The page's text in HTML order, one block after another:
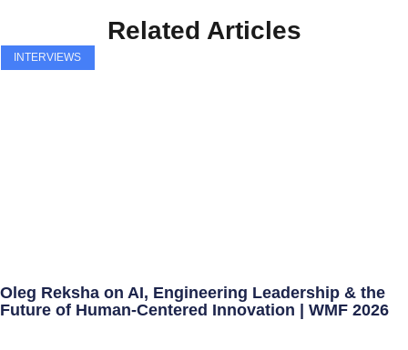
Related Articles
INTERVIEWS
Oleg Reksha on AI, Engineering Leadership & the
Future of Human-Centered Innovation | WMF 2026